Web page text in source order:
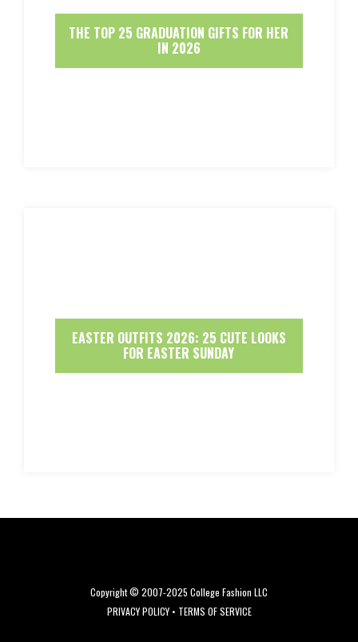
THE TOP 25 GRADUATION GIFTS FOR HER
IN 2026
EASTER OUTFITS 2026: 25 CUTE LOOKS
FOR EASTER SUNDAY
Copyright © 2007-2025 College Fashion LLC
PRIVACY POLICY• TERMS OF SERVICE